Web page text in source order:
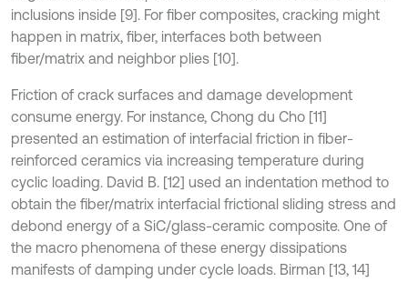
inclusions inside [9]. For fiber composites, cracking might
happen in matrix, fiber, interfaces both between
fiber/matrix and neighbor plies [10].
Friction of crack surfaces and damage development
consume energy. For instance, Chong du Cho [11]
presented an estimation of interfacial friction in fiber-
reinforced ceramics via increasing temperature during
cyclic loading. David B. [12] used an indentation method to
obtain the fiber/matrix interfacial frictional sliding stress and
debond energy of a SiC/glass-ceramic composite. One of
the macro phenomena of these energy dissipations
manifests of damping under cycle loads. Birman [13, 14]